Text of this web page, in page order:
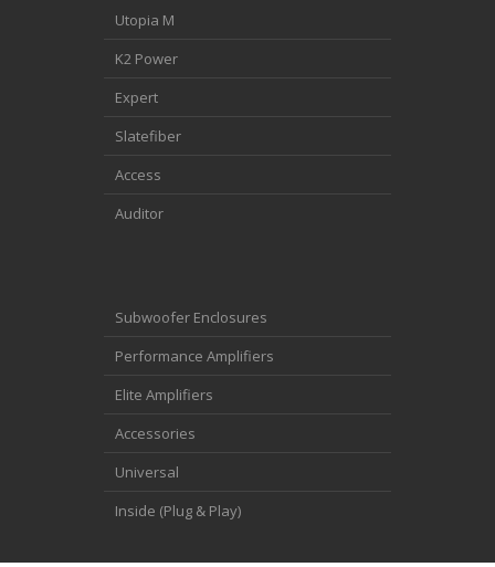
Utopia M
K2 Power
Expert
Slatefiber
Access
Auditor
Subwoofer Enclosures
Performance Amplifiers
Elite Amplifiers
Accessories
Universal
Inside (Plug & Play)